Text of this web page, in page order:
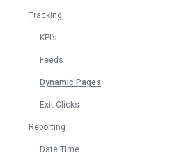
Tracking
KPI’s
Feeds
Dynamic Pages
Exit Clicks
Reporting
Date Time